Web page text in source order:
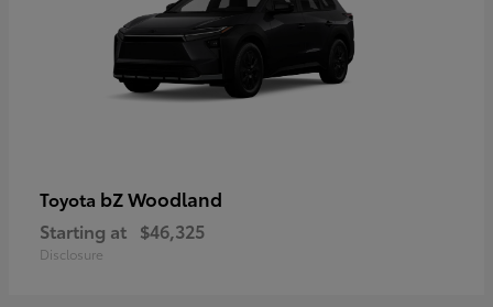
Toyota bZ Woodland
Starting at $46,325
Disclosure